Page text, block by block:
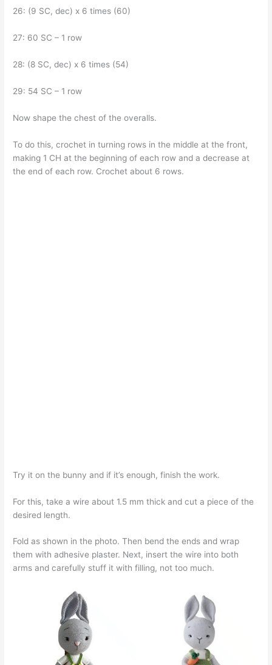
26: (9 SC, dec) x 6 times (60)
27: 60 SC – 1 row
28: (8 SC, dec) x 6 times (54)
29: 54 SC – 1 row
Now shape the chest of the overalls.
To do this, crochet in turning rows in the middle at the front,
making 1 CH at the beginning of each row and a decrease at
the end of each row. Crochet about 6 rows.
Try it on the bunny and if it’s enough, finish the work.
For this, take a wire about 1.5 mm thick and cut a piece of the
desired length.
Fold as shown in the photo. Then bend the ends and wrap
them with adhesive plaster. Next, insert the wire into both
arms and carefully stuff it with filling, not too much.